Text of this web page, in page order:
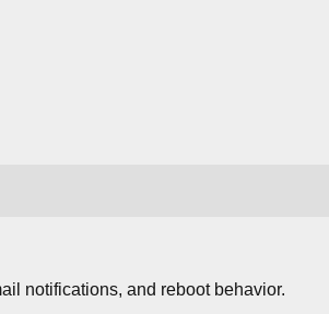
notifications, and reboot behavior.